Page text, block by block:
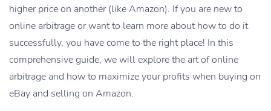
higher price on another (like Amazon). If you are new to
online arbitrage or want to learn more about how to do it
successfully, you have come to the right place! In this
comprehensive guide, we will explore the art of online
arbitrage and how to maximize your profits when buying on
eBay and selling on Amazon.